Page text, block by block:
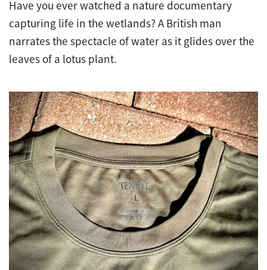
Have you ever watched a nature documentary
capturing life in the wetlands? A British man
narrates the spectacle of water as it glides over the
leaves of a lotus plant.